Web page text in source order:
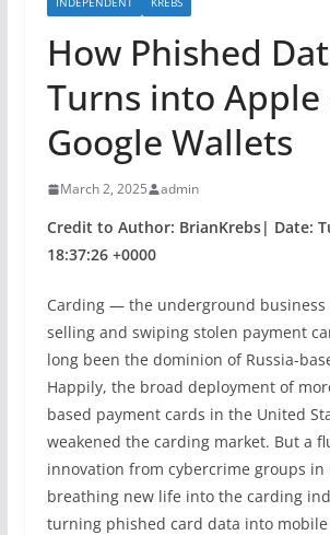
How Phished
Turns into Apple
Google Wallets
March 2, 2025 admin
Credit to Author: BrianKrebs| Date:
18:37:26 +0000
Carding — the underground business
selling and swiping stolen payment
long been the dominion of Russia-
Happily, the broad deployment of
based payment cards in the United
weakened the carding market. But a
innovation from cybercrime groups in
breathing new life into the carding
turning phished card data into